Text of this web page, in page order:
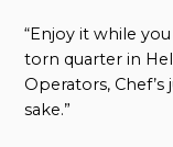
“Enjoy it while
torn quarter in
Operators,
sake.”